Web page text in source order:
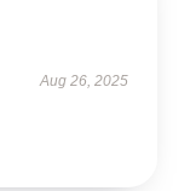
Aug 26, 2025